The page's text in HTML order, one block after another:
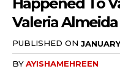
Valeria
PUBLISHED ON
BYAYISHAMEHREEN